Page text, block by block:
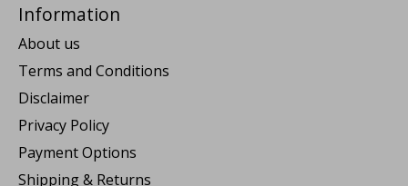
Information
About us
Terms and Conditions
Disclaimer
Privacy Policy
Payment Options
Shipping & Returns